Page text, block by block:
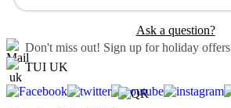
Ask a question?
Don't miss out! Sign up for holiday offers
TUI UK